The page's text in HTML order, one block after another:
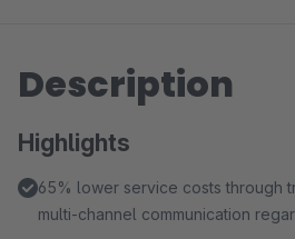
Description
Highlights
65% lower service costs through
multi-channel communication